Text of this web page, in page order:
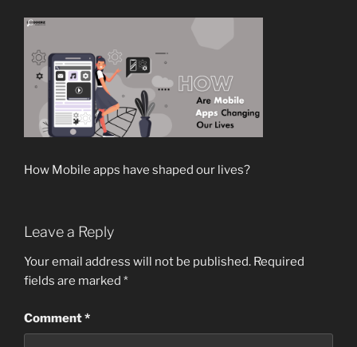
How Mobile apps have shaped our lives?
Leave a Reply
Your email address will not be published. Required
fields are marked *
Comment*